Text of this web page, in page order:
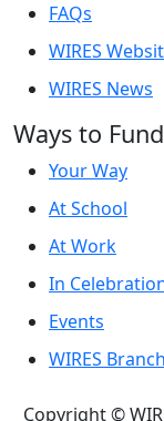
FAQs
WIRES
WIRES News
Ways to
Your Way
At School
At Work
In
Events
WIRES
Copyright ©